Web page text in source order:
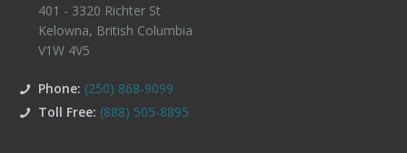
401 - 3320 Richter St
Kelowna, British Columbia
V1W 4V5
Phone: (250) 868-9099
Toll Free: (888) 505-8895